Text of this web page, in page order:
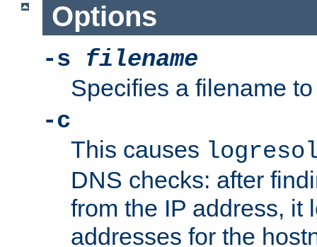
Options
-s filename
Specifies a filename
-c
This causes
DNS checks: after
from the IP address, it
addresses for the